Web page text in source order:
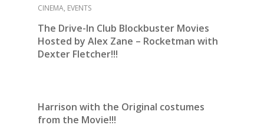
CINEMA, EVENTS
The Drive-In Club Blockbuster Movies
Hosted by Alex Zane – Rocketman with
Dexter Fletcher!!!
Harrison with the Original costumes
from the Movie!!!